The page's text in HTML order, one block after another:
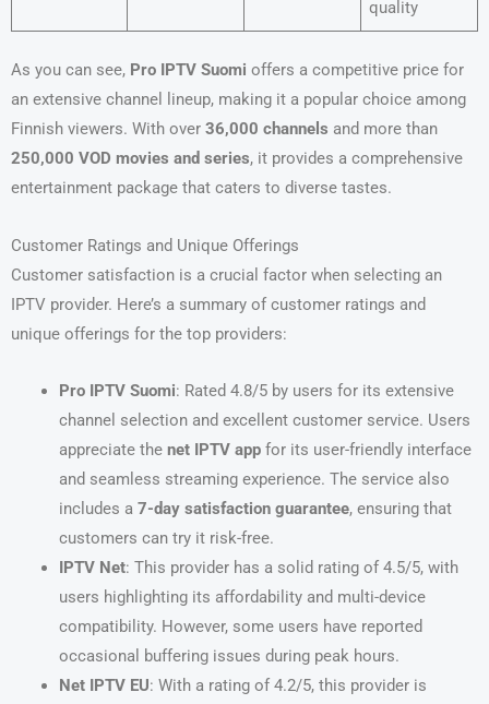
quality
As you can see, Pro IPTV Suomi offers a competitive price for
an extensive channel lineup, making it a popular choice among
Finnish viewers. With over 36,000 channels and more than
250,000 VOD movies and series, it provides a comprehensive
entertainment package that caters to diverse tastes.
Customer Ratings and Unique Offerings
Customer satisfaction is a crucial factor when selecting an
IPTV provider. Here’s a summary of customer ratings and
unique offerings for the top providers:
Pro IPTV Suomi: Rated 4.8/5 by users for its extensive
channel selection and excellent customer service. Users
appreciate the net IPTV appfor its user-friendly interface
and seamless streaming experience. The service also
includes a 7-day satisfaction guarantee, ensuring that
customers can try it risk-free.
IPTV Net: This provider has a solid rating of 4.5/5, with
users highlighting its affordability and multi-device
compatibility. However, some users have reported
occasional buffering issues during peak hours.
Net IPTV EU: With a rating of 4.2/5, this provider is